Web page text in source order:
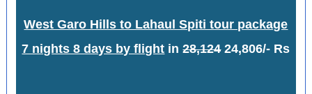
West Garo Hills to Lahaul Spiti tour package
7 nights 8 days by flight in28,12424,806/- Rs